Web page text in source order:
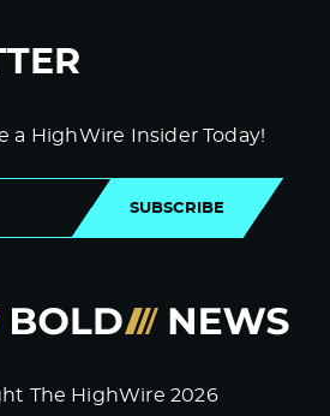
a HighWire Insider Today!
SUBSCRIBE
The HighWire 2026